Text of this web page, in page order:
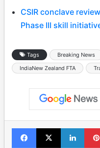
CSIR conclave
Phase III skill
Tags Breaking News
IndiaNew Zealand FTA
Facebook
X